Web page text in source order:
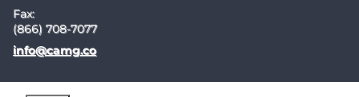
Fax:
(866) 708-7077
E-mail address:
info@camg.co